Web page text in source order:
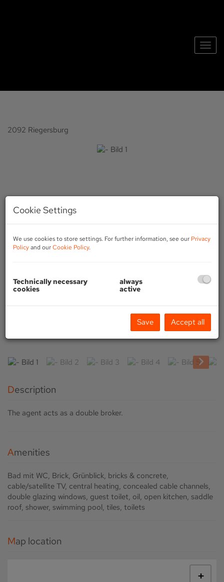
2092 Riegersburg
Description
The agent acts as a double broker.
Amenities
Bad mit WC Brick Grünblick bricks & concrete
cable/satellite TV central heating concealed cable channels
double glazing windows guest toilet oil open kitchen saddle
roof shower swimming pool tiles toilets
Map location
+
Cookie Settings
We use cookies to store settings. For further information, see our Privacy
Policyand ourCookie Policy.
Technically necessary
cookies
always
active
Save Accept all